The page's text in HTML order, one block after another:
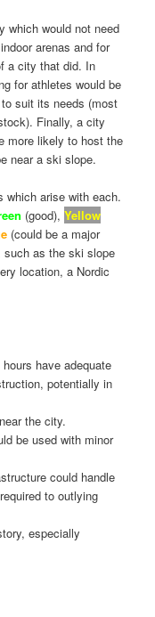
which would not need
arenas and for
a city that did. In
for athletes would be
suit its needs (most
Finally, a city
more likely to host the
near a ski slope.
which arise with each.
(good),Yellow
(could be a major
such as the ski slope
location, a Nordic
have adequate
potentially in
the city.
be used with minor
could handle
to outlying
especially